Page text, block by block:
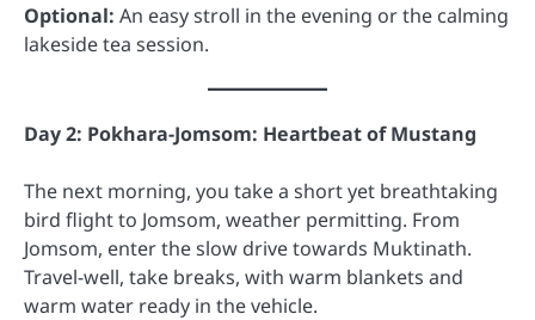
Optional: An easy stroll in the evening or the calming
lakeside tea session.
Day 2: Pokhara-Jomsom: Heartbeat of Mustang
The next morning, you take a short yet breathtaking
bird flight to Jomsom, weather permitting. From
Jomsom, enter the slow drive towards Muktinath.
Travel-well, take breaks, with warm blankets and
warm water ready in the vehicle.